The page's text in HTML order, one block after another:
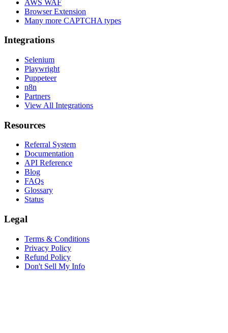
AWS WAF
Browser Extension
Many more CAPTCHA types
Integrations
Selenium
Playwright
Puppeteer
n8n
Partners
View All Integrations
Resources
Referral System
Documentation
API Reference
Blog
FAQs
Glossary
Status
Legal
Terms & Conditions
Privacy Policy
Refund Policy
Don't Sell My Info